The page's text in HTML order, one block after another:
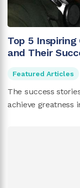
Top 5
and Their
Featured Articles
The success
achieve greatness